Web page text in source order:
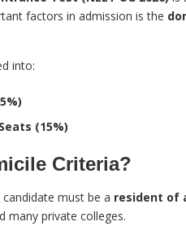
factors in admission is the
into:
(15%)
Criteria?
must be a resident of
many private colleges.